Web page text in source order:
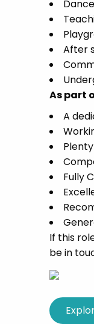
After
As part
A
Fully
If this
be in